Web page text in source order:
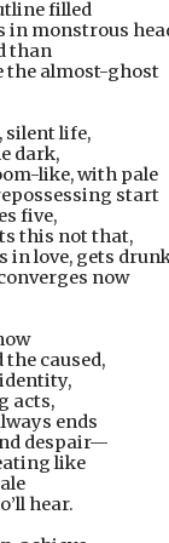
filled
in monstrous
than
the almost-ghost
silent life,
dark,
like, with pale
start
five,
this not that,
in love, gets
now
the caused,
acts,
ends
despair—
like
hear.